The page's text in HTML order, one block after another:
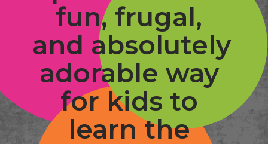
fun, frugal,
and absolutely
adorable way
for kids to
learn the